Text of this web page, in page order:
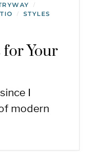
/
/ STYLES
Your
I
modern